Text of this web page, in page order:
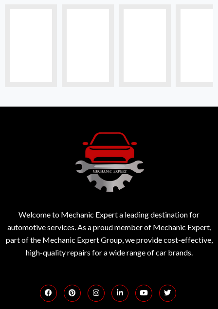
Welcome to Mechanic Expert a leading destination for
automotive services. As a proud member of Mechanic Expert,
part of the Mechanic Expert Group, we provide cost-effective,
high-quality repairs for a wide range of car brands.